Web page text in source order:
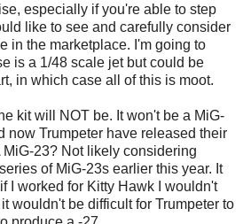
especially if you're able to step
like to see and carefully consider
in the marketplace. I'm going to
is a 1/48 scale jet but could be
in which case all of this is moot.
kit will NOT be. It won't be a MiG-
now Trumpeter have released their
23? Not likely considering
of MiG-23s earlier this year. It
I worked for Kitty Hawk I wouldn't
wouldn't be difficult for Trumpeter to